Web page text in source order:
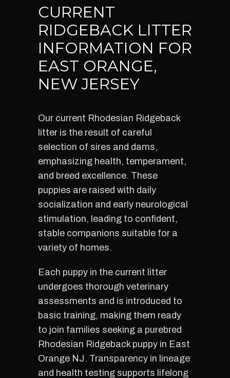
CURRENT
RIDGEBACK LITTER
INFORMATION FOR
EAST ORANGE,
NEW JERSEY
Our current Rhodesian Ridgeback
litter is the result of careful
selection of sires and dams,
emphasizing health, temperament,
and breed excellence. These
puppies are raised with daily
socialization and early neurological
stimulation, leading to confident,
stable companions suitable for a
variety of homes.
Each puppy in the current litter
undergoes thorough veterinary
assessments and is introduced to
basic training, making them ready
to join families seeking a purebred
Rhodesian Ridgeback puppy in East
Orange NJ. Transparency in lineage
and health testing supports lifelong